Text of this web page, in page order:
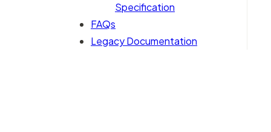
Specification
FAQs
Legacy Documentation